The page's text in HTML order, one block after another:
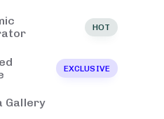
HOT
EXCLUSIVE
Gallery